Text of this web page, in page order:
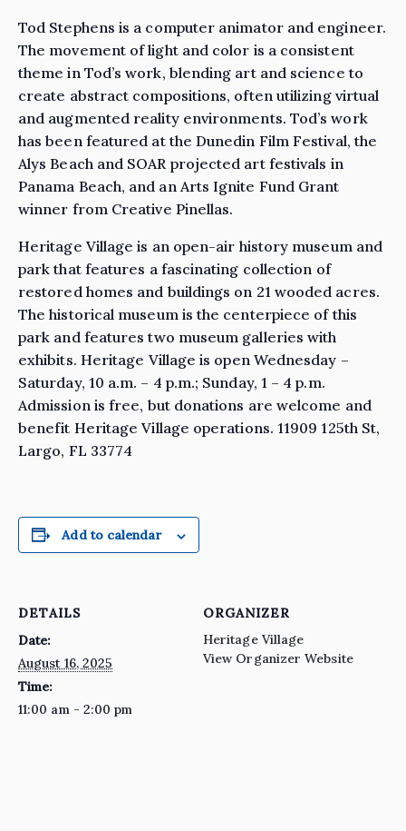
Tod Stephens is a computer animator and engineer.
The movement of light and color is a consistent
theme in Tod’s work, blending art and science to
create abstract compositions, often utilizing virtual
and augmented reality environments. Tod’s work
has been featured at the Dunedin Film Festival, the
Alys Beach and SOAR projected art festivals in
Panama Beach, and an Arts Ignite Fund Grant
winner from Creative Pinellas.
Heritage Village is an open-air history museum and
park that features a fascinating collection of
restored homes and buildings on 21 wooded acres.
The historical museum is the centerpiece of this
park and features two museum galleries with
exhibits. Heritage Village is open Wednesday –
Saturday, 10 a.m. – 4 p.m.; Sunday, 1 – 4 p.m.
Admission is free, but donations are welcome and
benefit Heritage Village operations. 11909 125th St,
Largo, FL 33774
Add to calendar
DETAILS
Date:
August 16, 2025
Time:
11:00 am - 2:00 pm
ORGANIZER
Heritage Village
View Organizer Website